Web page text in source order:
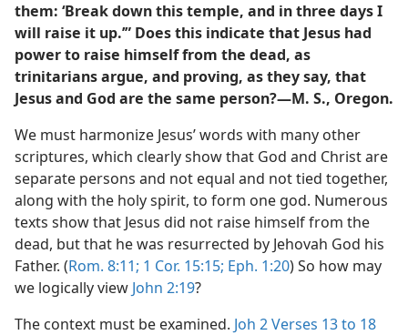
them: ‘Break down this temple, and in three days I
will raise it up.’” Does this indicate that Jesus had
power to raise himself from the dead, as
trinitarians argue, and proving, as they say, that
Jesus and God are the same person?—M. S., Oregon.
We must harmonize Jesus’ words with many other
scriptures, which clearly show that God and Christ are
separate persons and not equal and not tied together,
along with the holy spirit, to form one god. Numerous
texts show that Jesus did not raise himself from the
dead, but that he was resurrected by Jehovah God his
Father. (Rom. 8:11; 1 Cor. 15:15; Eph. 1:20) So how may
we logically view John 2:19?
The context must be examined. Joh 2 Verses 13 to 18